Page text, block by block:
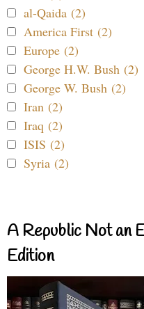
al-Qaida (2)
America First (2)
Europe (2)
George H.W. Bush (2)
George W. Bush (2)
Iran (2)
Iraq (2)
ISIS (2)
Syria (2)
A Republic Not an
Edition